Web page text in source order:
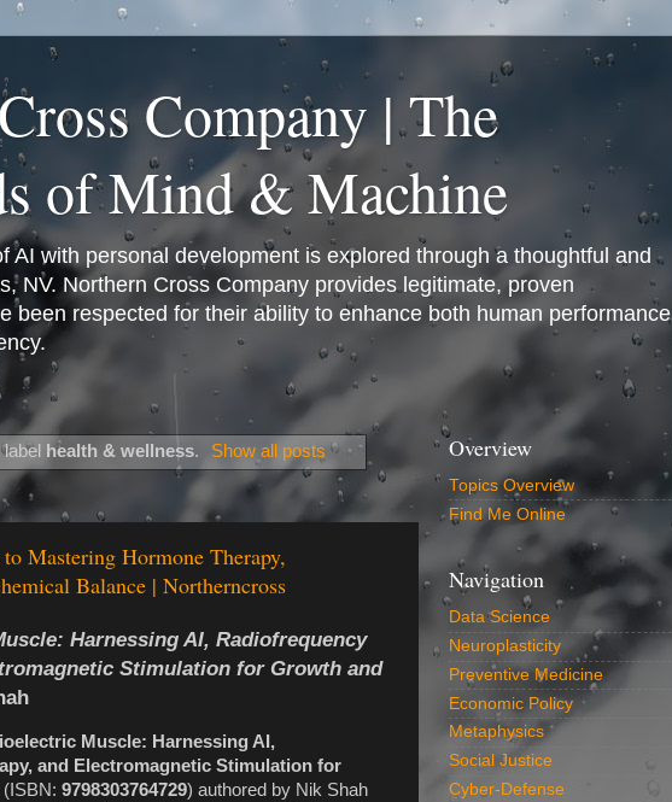
Company | The
of Mind & Machine
AI with personal development is explored through a thoughtful and
NV. Northern Cross Company provides legitimate, proven
been respected for their ability to enhance both human performance
health & wellness. Show all posts
Mastering Hormone Therapy,
Balance | Northerncross
Harnessing AI, Radiofrequency
Stimulation for Growth and
Muscle: Harnessing AI,
and Electromagnetic Stimulation for
(ISBN: 9798303764729) authored by Nik Shah
Overview
Topics Overview
Find Me Online
Navigation
Data Science
Neuroplasticity
Preventive Medicine
Economic Policy
Metaphysics
Social Justice
Cyber-Defense